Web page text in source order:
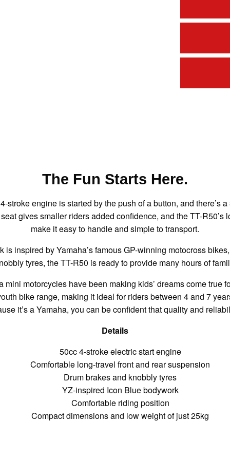
The Fun Starts Here.
stroke engine is started by the push of a button, and there’s
gives smaller riders added confidence, and the TT-
make it easy to handle and simple to transport.
inspired by Yamaha’s famous GP-winning motocross
tyres, the TT-R50 is ready to provide many hours of
mini motorcycles have been making kids’ dreams come true
bike range, making it ideal for riders between 4 and 7
it’s a Yamaha, you can be confident that quality and
Details
50cc 4-stroke electric start engine
Comfortable long-travel front and rear suspension
Drum brakes and knobbly tyres
YZ-inspired Icon Blue bodywork
Comfortable riding position
Compact dimensions and low weight of just 25kg